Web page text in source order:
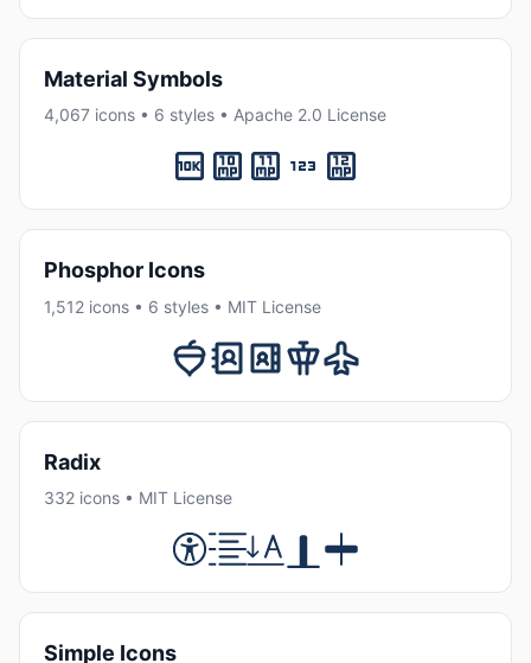
Material Symbols
4,067 icons • 6 styles • Apache 2.0 License
Phosphor Icons
1,512 icons • 6 styles • MIT License
Radix
332 icons • MIT License
Simple Icons